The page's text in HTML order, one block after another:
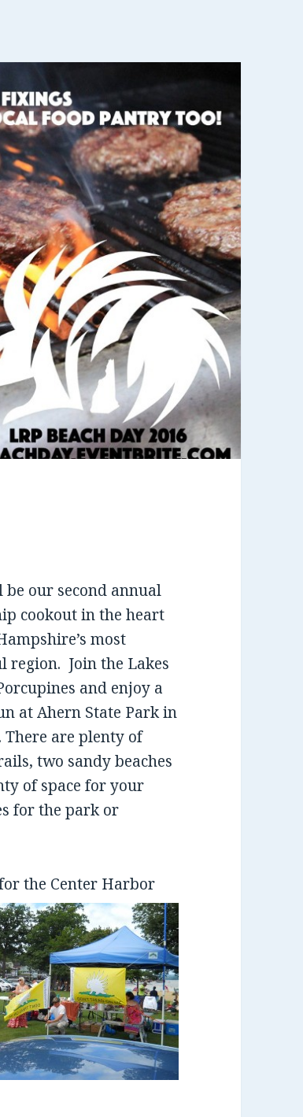
our second annual
cookout in the heart
most
region. Join the Lakes
and enjoy a
at Ahern State Park in
There are plenty of
two sandy beaches
of space for your
for the park or
the Center Harbor